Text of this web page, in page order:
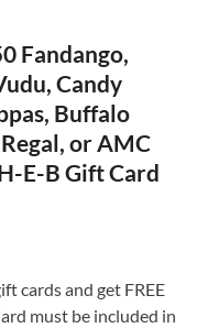
Fandango,
Candy
Buffalo
or AMC
E-B Gift Card
cards and get FREE
must be included in